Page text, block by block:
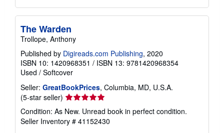
The Warden
Trollope, Anthony
Published by Digireads.com Publishing, 2020
ISBN 10: 1420968351 / ISBN 13: 9781420968354
Used / Softcover
Seller: GreatBookPrices, Columbia, MD, U.S.A.
(5-star seller) Seller
rating
5
out
Condition: As New. Unread book in perfect condition.
Seller Inventory # 41152430